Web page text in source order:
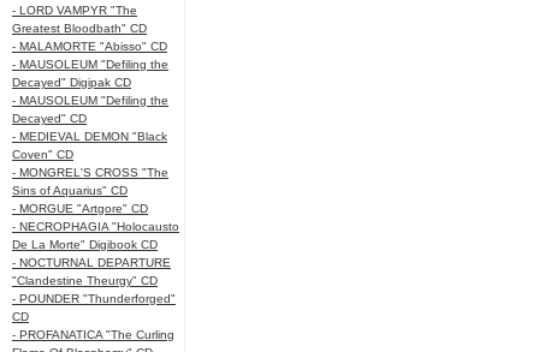
- LORD VAMPYR "The
Greatest Bloodbath" CD
- MALAMORTE "Abisso" CD
- MAUSOLEUM "Defiling the
Decayed" Digipak CD
- MAUSOLEUM "Defiling the
Decayed" CD
- MEDIEVAL DEMON "Black
Coven" CD
- MONGREL'S CROSS "The
Sins of Aquarius" CD
- MORGUE "Artgore" CD
- NECROPHAGIA "Holocausto
De La Morte" Digibook CD
- NOCTURNAL DEPARTURE
"Clandestine Theurgy" CD
- POUNDER "Thunderforged"
CD
- PROFANATICA "The Curling